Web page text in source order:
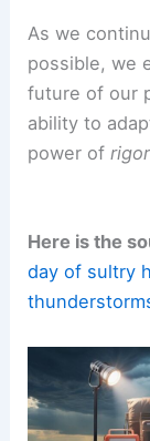
As we
possible, we
future of our
ability to
power of
Here is the
day of sultry